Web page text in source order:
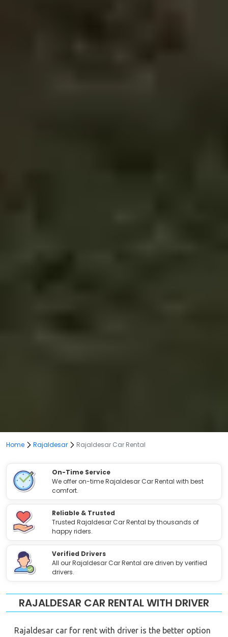
Home Rajaldesar Rajaldesar Car Rental
On-Time Service
We offer on-time Rajaldesar Car Rental with best
comfort.
Reliable & Trusted
Trusted Rajaldesar Car Rental by thousands of
happy riders.
Verified Drivers
All our Rajaldesar Car Rental are driven by verified
drivers.
RAJALDESAR CAR RENTAL WITH DRIVER
Rajaldesar car for rent with driver is the better option